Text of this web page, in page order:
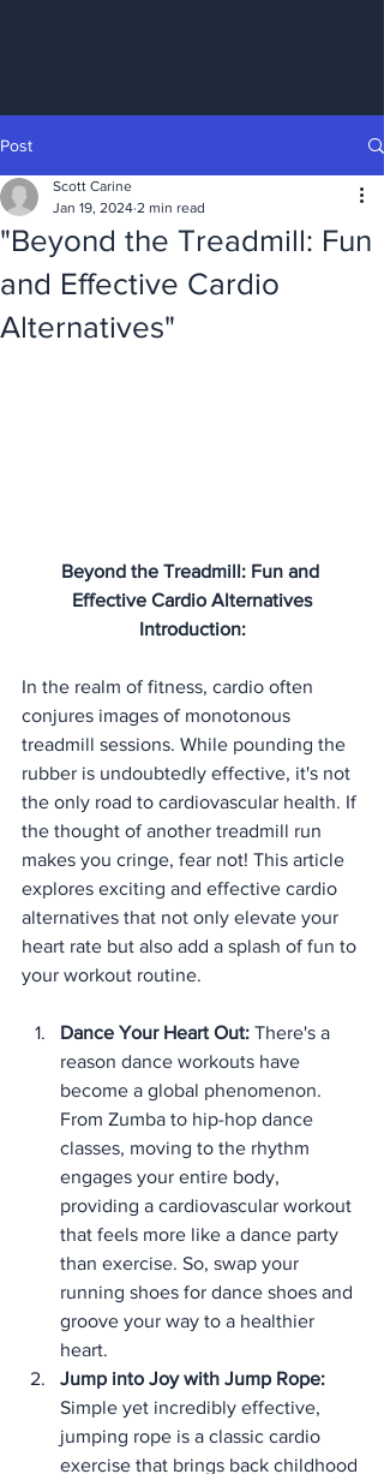
Post
"Beyond the Treadmill: Fun
and Effective Cardio
Alternatives"
Scott Carine
Jan 19, 2024 2 min read
Beyond the Treadmill: Fun and
Effective Cardio Alternatives
Introduction:
In the realm of fitness, cardio often
conjures images of monotonous
treadmill sessions. While pounding the
rubber is undoubtedly effective, it's not
the only road to cardiovascular health. If
the thought of another treadmill run
makes you cringe, fear not! This article
explores exciting and effective cardio
alternatives that not only elevate your
heart rate but also add a splash of fun to
your workout routine.
Dance Your Heart Out: There's a
reason dance workouts have
become a global phenomenon.
From Zumba to hip-hop dance
classes, moving to the rhythm
engages your entire body,
providing a cardiovascular workout
that feels more like a dance party
than exercise. So, swap your
running shoes for dance shoes and
groove your way to a healthier
heart.
Jump into Joy with Jump Rope:
Simple yet incredibly effective,
jumping rope is a classic cardio
exercise that brings back childhood